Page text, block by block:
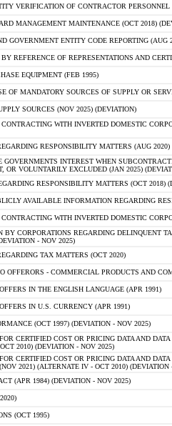
VERIFICATION OF CONTRACTOR PERSONNEL
MANAGEMENT MAINTENANCE (OCT 2018)
GOVERNMENT ENTITY CODE REPORTING (AUG
REFERENCE OF REPRESENTATIONS AND
EQUIPMENT (FEB 1995)
OF MANDATORY SOURCES OF SUPPLY OR
SOURCES (NOV 2025) (DEVIATION)
WITH INVERTED DOMESTIC
RESPONSIBILITY MATTERS (AUG
GOVERNMENTS INTEREST WHEN
OR VOLUNTARILY EXCLUDED (JAN 2025)
RESPONSIBILITY MATTERS (OCT 2018)
AVAILABLE INFORMATION REGARDING
WITH INVERTED DOMESTIC
BY CORPORATIONS REGARDING DELINQUENT
- NOV 2025)
TAX MATTERS (OCT 2020)
OFFERORS - COMMERCIAL PRODUCTS AND
IN THE ENGLISH LANGUAGE (APR 1991)
IN U.S. CURRENCY (APR 1991)
(OCT 1997) (DEVIATION - NOV 2025)
CERTIFIED COST OR PRICING DATA AND
2010) (DEVIATION - NOV 2025)
CERTIFIED COST OR PRICING DATA AND
2021) (ALTERNATE IV - OCT 2010) (DEVIATION
(APR 1984) (DEVIATION - NOV 2025)
(OCT 1995)